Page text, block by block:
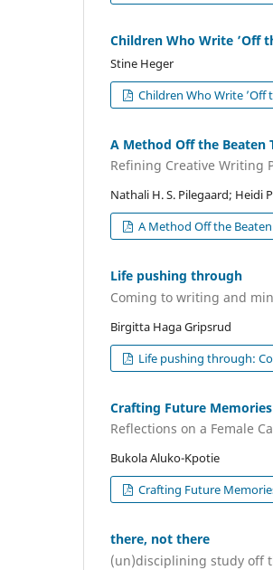
Children Who Write ’Off
Stine Heger
Children Who Write ’Off
A Method Off the Beaten
Refining Creative Writing
Nathali H. S. Pilegaard; Heidi
A Method Off the
Life pushing through
Coming to writing and
Birgitta Haga Gripsrud
Life pushing through:
Crafting Future Memories
Reflections on a Female
Bukola Aluko-Kpotie
Crafting Future
there, not there
(un)disciplining study off